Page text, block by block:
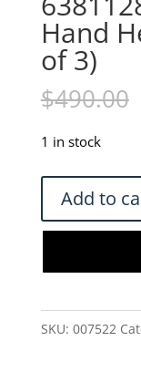
Hand
of 3)
$490.00
1 in stock
Molex
01-
&
11-
Add to
SKU: 007522